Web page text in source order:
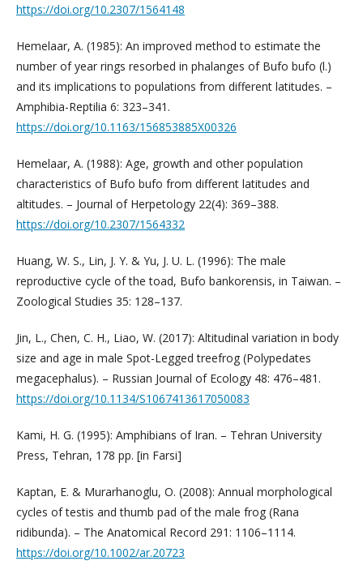
https://doi.org/10.2307/1564148
Hemelaar, A. (1985): An improved method to estimate the
number of year rings resorbed in phalanges of Bufo bufo (l.)
and its implications to populations from different latitudes. –
Amphibia-Reptilia 6: 323–341.
https://doi.org/10.1163/156853885X00326
Hemelaar, A. (1988): Age, growth and other population
characteristics of Bufo bufo from different latitudes and
altitudes. – Journal of Herpetology 22(4): 369–388.
https://doi.org/10.2307/1564332
Huang, W. S., Lin, J. Y. & Yu, J. U. L. (1996): The male
reproductive cycle of the toad, Bufo bankorensis, in Taiwan. –
Zoological Studies 35: 128–137.
Jin, L., Chen, C. H., Liao, W. (2017): Altitudinal variation in body
size and age in male Spot-Legged treefrog (Polypedates
megacephalus). – Russian Journal of Ecology 48: 476–481.
https://doi.org/10.1134/S1067413617050083
Kami, H. G. (1995): Amphibians of Iran. – Tehran University
Press, Tehran, 178 pp. [in Farsi]
Kaptan, E. & Murarhanoglu, O. (2008): Annual morphological
cycles of testis and thumb pad of the male frog (Rana
ridibunda). – The Anatomical Record 291: 1106–1114. ­
https://doi.org/10.1002/ar.20723